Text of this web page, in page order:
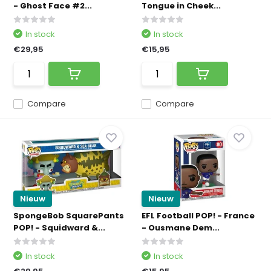
- Ghost Face #2...
Compare
In stock
€29,95
Tongue in Cheek...
Compare
In stock
€15,95
Nieuw
SpongeBob SquarePants
POP! - Squidward &...
In stock
Nieuw
EFL Football POP! - France
- Ousmane Dem...
In stock